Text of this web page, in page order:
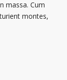
massa. Cum
montes,